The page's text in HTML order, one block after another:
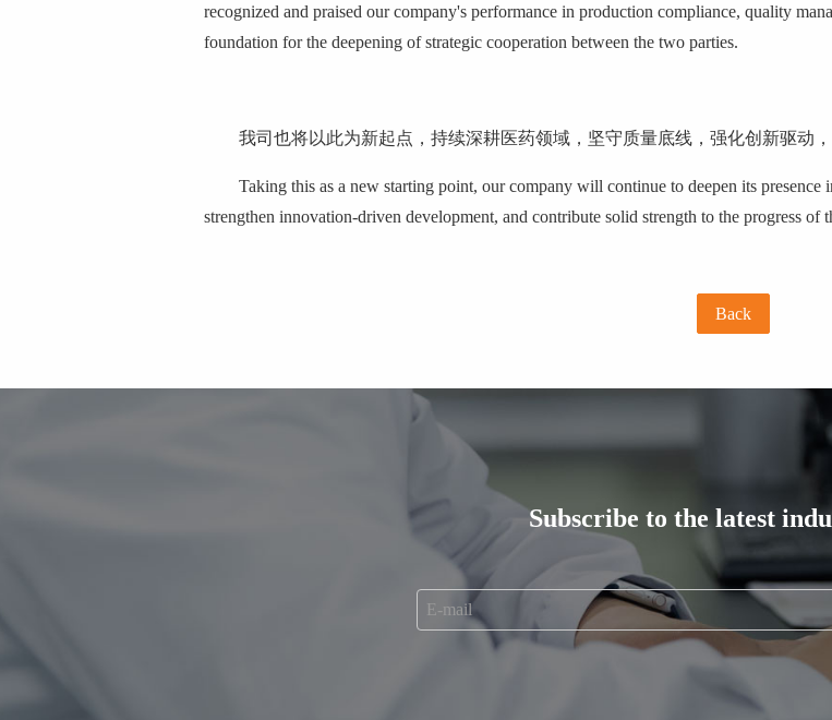
recognized and praised our company's performance in production compliance, quality
foundation for the deepening of strategic cooperation between the two parties.
我司也将以此为新起点，持续深耕医药领域，坚守质量底线，强化创新驱动
Taking this as a new starting point, our company will continue to deepen its
strengthen innovation-driven development, and contribute solid strength to the progress of
Back
Subscribe to the latest